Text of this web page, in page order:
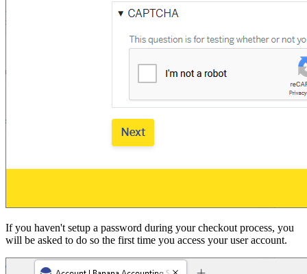
If you haven't setup a password during your checkout process, you
will be asked to do so the first time you access your user account.